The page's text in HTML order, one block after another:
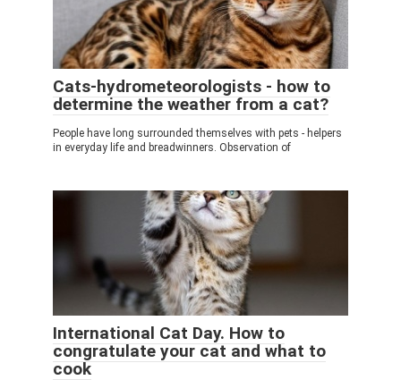
Cats-hydrometeorologists - how to
determine the weather from a cat?
People have long surrounded themselves with pets - helpers
in everyday life and breadwinners. Observation of
International Cat Day. How to
congratulate your cat and what to
cook